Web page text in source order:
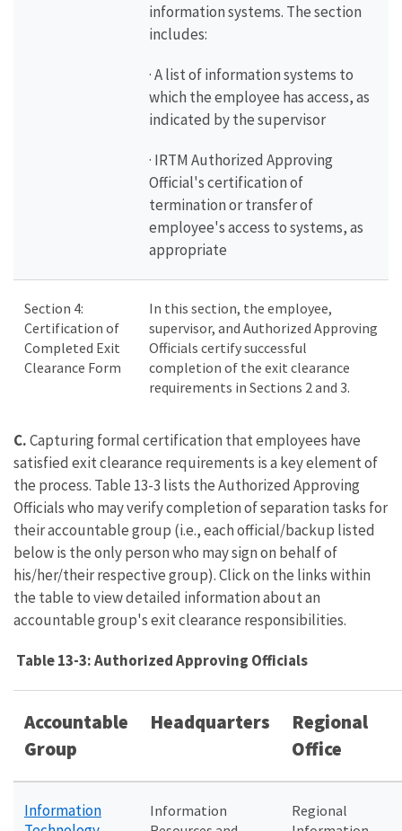
information systems. The section
includes:
· A list of information systems to
which the employee has access, as
indicated by the supervisor
· IRTM Authorized Approving
Official's certification of
termination or transfer of
employee's access to systems, as
appropriate
Section 4:
Certification of
Completed Exit
Clearance Form
In this section, the employee,
supervisor, and Authorized Approving
Officials certify successful
completion of the exit clearance
requirements in Sections 2 and 3.
C.Capturing formal certification that employees have
satisfied exit clearance requirements is a key element of
the process. Table 13-3 lists the Authorized Approving
Officials who may verify completion of separation tasks for
their accountable group (i.e., each official/backup listed
below is the only person who may sign on behalf of
his/her/their respective group). Click on the links within
the table to view detailed information about an
accountable group's exit clearance responsibilities.
Table 13-3: Authorized Approving Officials
Accountable
Group
Headquarters
Regional
Office
Information
Information
Regional